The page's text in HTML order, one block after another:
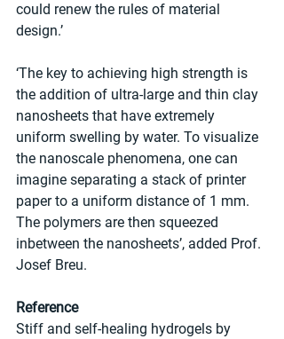
could renew the rules of material
design.’
‘The key to achieving high strength is
the addition of ultra-large and thin clay
nanosheets that have extremely
uniform swelling by water. To visualize
the nanoscale phenomena, one can
imagine separating a stack of printer
paper to a uniform distance of 1 mm.
The polymers are then squeezed
inbetween the nanosheets’, added Prof.
Josef Breu.
Reference
Stiff and self-healing hydrogels by